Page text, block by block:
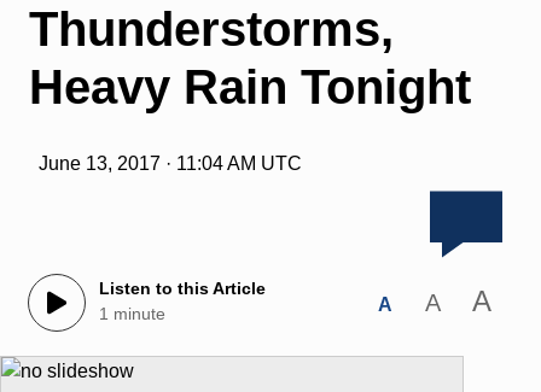
Thunderstorms,
Heavy Rain Tonight
June 13, 2017 · 11:04 AM UTC
Listen to this Article
1 minute
A A A